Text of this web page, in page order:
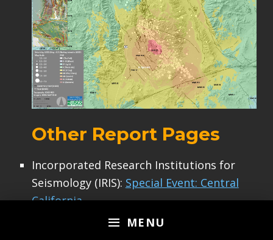
MENU
Other Report Pages
Incorporated Research Institutions for
Seismology (IRIS): Special Event: Central
California